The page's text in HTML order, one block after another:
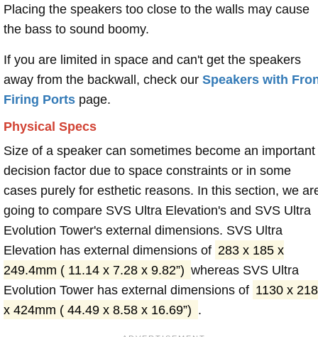
Placing the speakers too close to the walls may cause
the bass to sound boomy.
If you are limited in space and can't get the speakers
away from the backwall, check our Speakers with
Firing Ports page.
Physical Specs
Size of a speaker can sometimes become an important
decision factor due to space constraints or in some
cases purely for esthetic reasons. In this section, we
going to compare SVS Ultra Elevation's and SVS Ultra
Evolution Tower's external dimensions. SVS Ultra
Elevation has external dimensions of 283 x 185 x
249.4mm ( 11.14 x 7.28 x 9.82”) whereas SVS Ultra
Evolution Tower has external dimensions of 1130 x 218
x 424mm ( 44.49 x 8.58 x 16.69”) .